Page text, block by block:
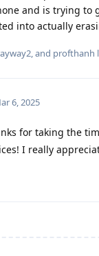
and is trying to
into actually
, and profthanh
6, 2025
for taking the
I really